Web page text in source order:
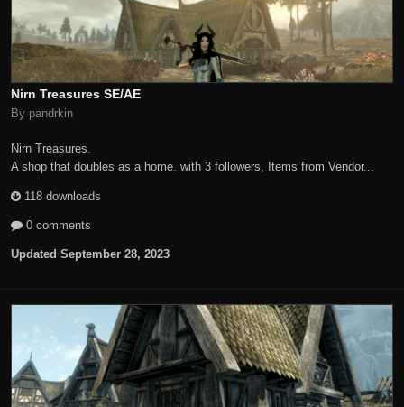
Nirn Treasures SE/AE
By pandrkin
Nirn Treasures.
A shop that doubles as a home. with 3 followers, Items from Vendor...
118 downloads
0 comments
Updated September 28, 2023